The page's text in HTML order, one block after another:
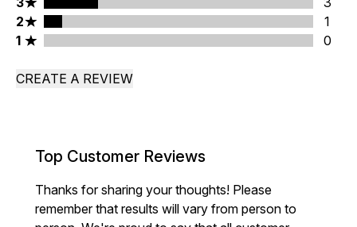
2 stars rating 1 reviews
2
1
1 stars rating 0 reviews
1 0
CREATE A REVIEW
Top Customer Reviews
Thanks for sharing your thoughts! Please
remember that results will vary from person to